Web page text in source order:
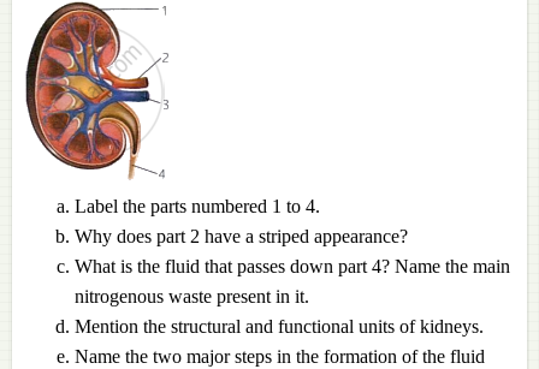
Label the parts numbered 1 to 4.
Why does part 2 have a striped appearance?
What is the fluid that passes down part 4? Name the main
nitrogenous waste present in it.
Mention the structural and functional units of kidneys.
Name the two major steps in the formation of the fluid